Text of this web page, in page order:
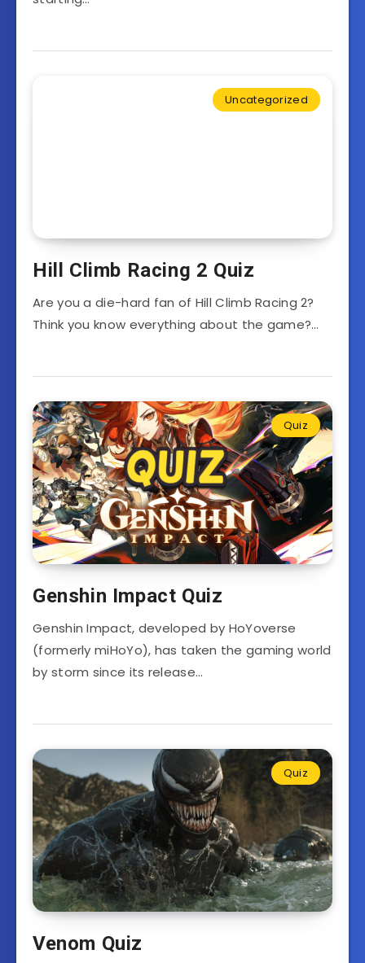
Uncategorized
Hill Climb Racing 2 Quiz
Are you a die-hard fan of Hill Climb Racing 2?
Think you know everything about the game?…
Quiz
Genshin Impact Quiz
Genshin Impact, developed by HoYoverse
(formerly miHoYo), has taken the gaming world
by storm since its release…
Quiz
Venom Quiz